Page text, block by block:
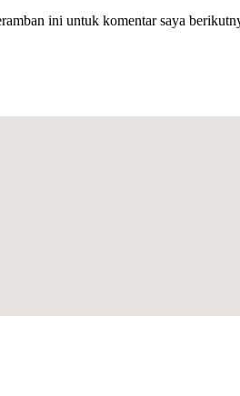
ini untuk komentar saya